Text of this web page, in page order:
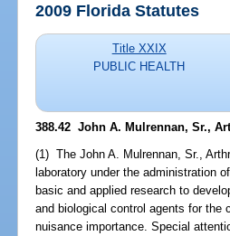
2009 Florida Statutes
Title XXIX
PUBLIC HEALTH
388.42 John A. Mulrennan, Sr.,
(1) The John A. Mulrennan, Sr.,
laboratory under the administration
basic and applied research to
and biological control agents for the
nuisance importance. Special